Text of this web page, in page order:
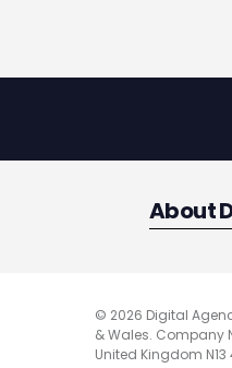
About
© 2026 Digital
& Wales. Company
United Kingdom N13